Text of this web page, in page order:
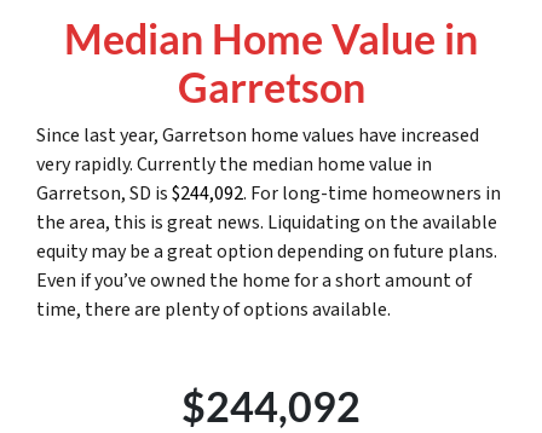
Median Home Value in
Garretson
Since last year, Garretson home values have increased
very rapidly. Currently the median home value in
Garretson, SD is$244,092. For long-time homeowners in
the area, this is great news. Liquidating on the available
equity may be a great option depending on future plans.
Even if you’ve owned the home for a short amount of
time, there are plenty of options available.
$244,092